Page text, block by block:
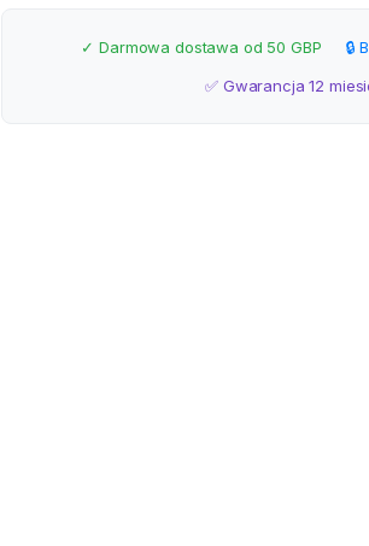
✓ Darmowa dostawa od 50 GBP
🔒
✅ Gwarancja 12